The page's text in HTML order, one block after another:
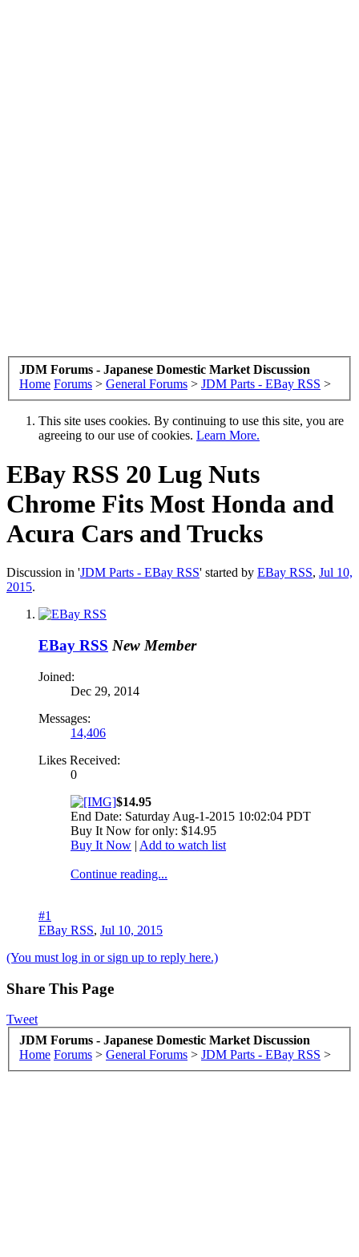
JDM Forums - Japanese Domestic Market Discussion
Home Forums > General Forums > JDM Parts - EBay RSS >
This site uses cookies. By continuing to use this site, you are
agreeing to our use of cookies. Learn More.
EBay RSS 20 Lug Nuts
Chrome Fits Most Honda and
Acura Cars and Trucks
Discussion in 'JDM Parts - EBay RSS' started by EBay RSS, Jul 10,
2015.
EBay RSS New Member
Joined:
Dec 29, 2014
Messages:
14,406
Likes Received:
0
$14.95
End Date: Saturday Aug-1-2015 10:02:04 PDT
Buy It Now for only: $14.95
Buy It Now | Add to watch list
Continue reading...
#1
EBay RSS, Jul 10, 2015
(You must log in or sign up to reply here.)
Share This Page
Tweet
JDM Forums - Japanese Domestic Market Discussion
Home Forums > General Forums > JDM Parts - EBay RSS >